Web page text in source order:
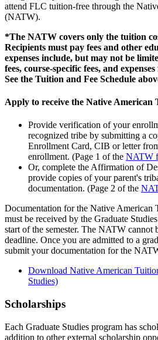
attend FLC tuition-free through the
(NATW).
*The NATW covers only the tuition
Recipients must pay fees and other
expenses include, but may not be
fees, course-specific fees, and
See the Tuition and Fee Schedule
Apply to receive the Native American
Provide verification of your
recognized tribe by submitting a
Enrollment Card, CIB or letter
enrollment. (Page 1 of the NATW
Or, complete the Affirmation of
provide copies of your parent's
documentation. (Page 2 of the
Documentation for the Native
must be received by the Graduate
start of the semester. The NATW cannot
deadline. Once you are admitted to a
submit your documentation for the
Download Native American
Studies)
Scholarships
Each Graduate Studies program has
addition to other external scholarship